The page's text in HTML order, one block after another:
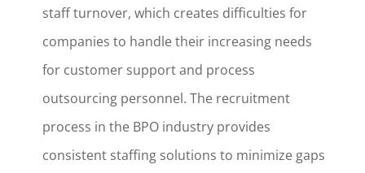
staff turnover, which creates difficulties for
companies to handle their increasing needs
for customer support and process
outsourcing personnel. The recruitment
process in the BPO industry provides
consistent staffing solutions to minimize gaps